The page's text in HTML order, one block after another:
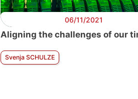
06/11/2021
Aligning the challenges of our
Svenja SCHULZE